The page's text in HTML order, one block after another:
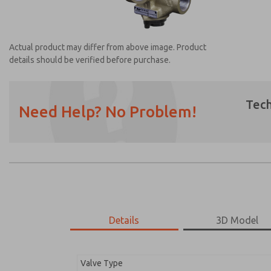
Actual product may differ from above image. Product
details should be verified before purchase.
Need Help? No Problem!
Details 3D Model
Valve Type
Email
Phone